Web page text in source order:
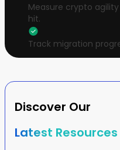
Measure crypto
hit.
Track migration
Discover Our
Latest Resources